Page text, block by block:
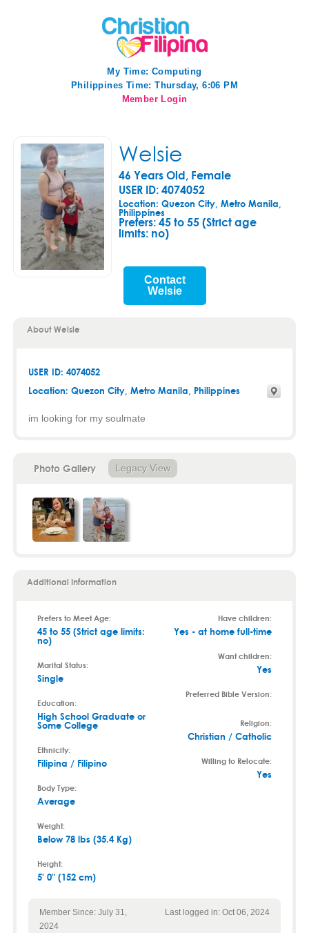
My Time: Computing
Philippines Time: Thursday, 6:06 PM
Member Login
Welsie
46 Years Old, Female
USER ID: 4074052
Location: Quezon City, Metro Manila,
Philippines
Prefers:45 to 55 (Strict age
limits: no)
Contact
Welsie
About Welsie
USER ID: 4074052
Location: Quezon City, Metro Manila, Philippines
im looking for my soulmate
Photo Gallery Legacy View
Additional Information
Prefers to Meet Age:
45 to 55 (Strict age limits:
no)
Marital Status:
Single
Education:
High School Graduate or
Some College
Ethnicity:
Filipina / Filipino
Body Type:
Average
Weight:
Below 78 lbs (35.4 Kg)
Height:
5' 0" (152 cm)
Have children:
Yes - at home full-time
Want children:
Yes
Preferred Bible Version:
Religion:
Christian / Catholic
Willing to Relocate:
Yes
Member Since: July 31,
2024
Last logged in: Oct 06, 2024